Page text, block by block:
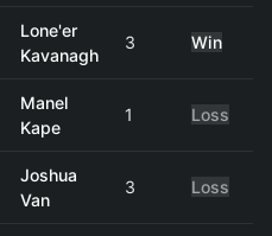
Lone'er
Kavanagh
3 Win
Manel
Kape
1 Loss
Joshua
Van
3 Loss